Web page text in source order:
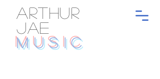
ARTHUR
JAE
MUSIC